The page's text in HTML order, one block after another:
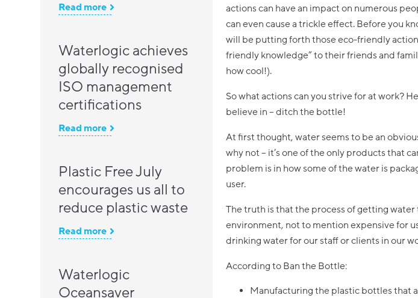
Read more
Waterlogic achieves
globally recognised
ISO management
certifications
Read more
Plastic Free July
encourages us all to
reduce plastic waste
Read more
Waterlogic
Oceansaver
actions can have an impact on numerous
can even cause a trickle effect. Before you
will be putting forth those eco-friendly
friendly knowledge” to their friends and
how cool!).
So what actions can you strive for at work?
believe in – ditch the bottle!
At first thought, water seems to be an
why not – it’s one of the only products that
problem is in how some of the water is
user.
The truth is that the process of getting
environment, not to mention expensive for
drinking water for our staff or clients in our
According to Ban the Bottle:
Manufacturing the plastic bottles that